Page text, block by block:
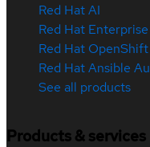
Red Hat AI
Red Hat
Red Hat OpenShift
Red Hat Ansible
See all products
Products & services